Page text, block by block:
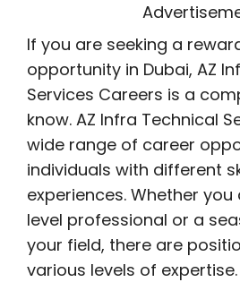
If you are seeking a
opportunity in Dubai, AZ
Services Careers is a
know. AZ Infra Technical
wide range of career
individuals with different
experiences. Whether
level professional or a
your field, there are
various levels of